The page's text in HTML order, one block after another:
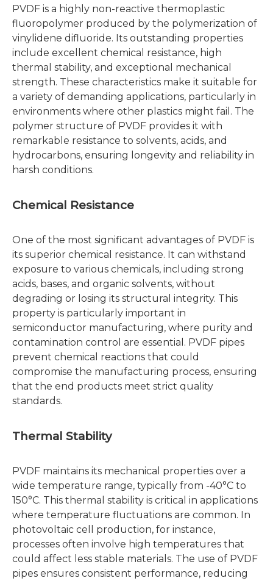
PVDF is a highly non-reactive thermoplastic
fluoropolymer produced by the polymerization of
vinylidene difluoride. Its outstanding properties
include excellent chemical resistance, high
thermal stability, and exceptional mechanical
strength. These characteristics make it suitable for
a variety of demanding applications, particularly in
environments where other plastics might fail. The
polymer structure of PVDF provides it with
remarkable resistance to solvents, acids, and
hydrocarbons, ensuring longevity and reliability in
harsh conditions.
Chemical Resistance
One of the most significant advantages of PVDF is
its superior chemical resistance. It can withstand
exposure to various chemicals, including strong
acids, bases, and organic solvents, without
degrading or losing its structural integrity. This
property is particularly important in
semiconductor manufacturing, where purity and
contamination control are essential. PVDF pipes
prevent chemical reactions that could
compromise the manufacturing process, ensuring
that the end products meet strict quality
standards.
Thermal Stability
PVDF maintains its mechanical properties over a
wide temperature range, typically from -40°C to
150°C. This thermal stability is critical in applications
where temperature fluctuations are common. In
photovoltaic cell production, for instance,
processes often involve high temperatures that
could affect less stable materials. The use of PVDF
pipes ensures consistent performance, reducing